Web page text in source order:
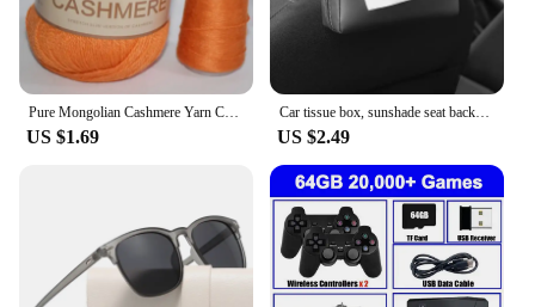
Pure Mongolian Cashmere Yarn Crochet Hand-knitted Cashmere Knitting wool Yarny Scarf Baby Hand-Weaving Thread Yarns 70grams
US $1.69
Car tissue box, sunshade seat backrest suspension tissue box, car armrest box, tissue storage box, car storage and organization
US $2.49